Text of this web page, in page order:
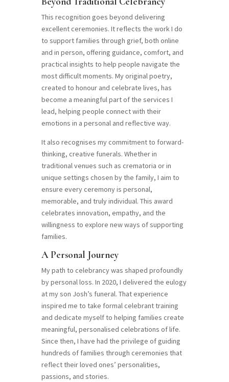
This recognition goes beyond delivering
excellent ceremonies. It reflects the work I do
to support families through grief, both online
and in person, offering guidance, comfort, and
practical insights to help people navigate the
most difficult moments. My original poetry,
created to honour and celebrate lives, has
become a meaningful part of the services I
lead, helping people connect with their
emotions in a personal and reflective way.
It also recognises my commitment to forward-
thinking, creative funerals. Whether in
traditional venues such as crematoria or in
unique settings chosen by the family, I aim to
ensure every ceremony is personal,
memorable, and truly individual. This award
celebrates innovation, empathy, and the
willingness to explore new ways of supporting
families.
A Personal Journey
My path to celebrancy was shaped profoundly
by personal loss. In 2020, I delivered the eulogy
at my son Josh’s funeral. That experience
inspired me to take formal celebrant training
and dedicate myself to helping families create
meaningful, personalised celebrations of life.
Since then, I have had the privilege of guiding
hundreds of families through ceremonies that
reflect their loved ones’ personalities,
passions, and stories.